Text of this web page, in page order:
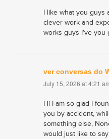
I like what you guys
clever work and
works guys I’ve
ver conversas do
July 15, 2026 at 4:21
Hi I am so glad I
you by accident,
something else,
would just like to